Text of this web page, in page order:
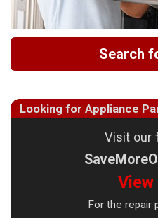
Search
Looking for Appliance
Visit our
For the repair